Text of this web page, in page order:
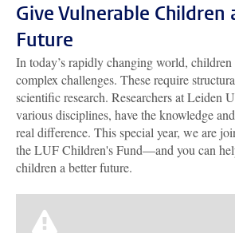
Give Vulnerable Children
Future
In today’s rapidly changing world,
complex challenges. These require
scientific research. Researchers at Leiden
various disciplines, have the knowledge
real difference. This special year, we are
the LUF Children's Fund—and you can
children a better future.